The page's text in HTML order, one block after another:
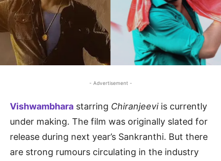
- Advertisement -
Vishwambhara starring Chiranjeevi is currently
under making. The film was originally slated for
release during next year’s Sankranthi. But there
are strong rumours circulating in the industry